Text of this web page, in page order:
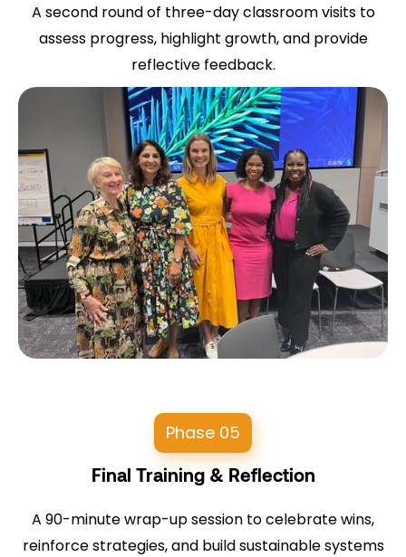
A second round of three-day classroom visits to
assess progress, highlight growth, and provide
reflective feedback.
Phase 05
Final Training & Reflection
A 90-minute wrap-up session to celebrate wins,
reinforce strategies, and build sustainable systems